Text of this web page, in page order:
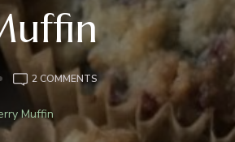
2 COMMENTS ON
RASPBERRY
MUFFIN
Muffin